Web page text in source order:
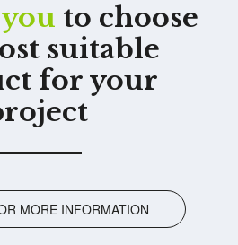
to choose
suitable
for your
MORE INFORMATION